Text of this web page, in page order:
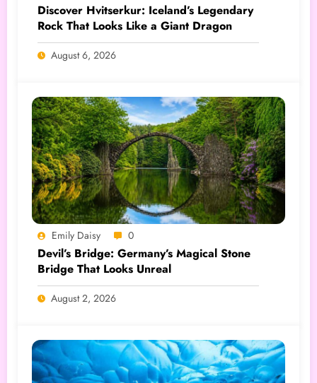
Discover Hvitserkur: Iceland’s Legendary
Rock That Looks Like a Giant Dragon
August 6, 2026
Emily Daisy 0
Devil’s Bridge: Germany’s Magical Stone
Bridge That Looks Unreal
August 2, 2026